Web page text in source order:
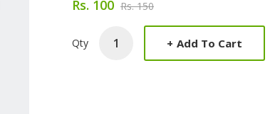
Rs. 100 Rs. 150
Qty + Add To Cart